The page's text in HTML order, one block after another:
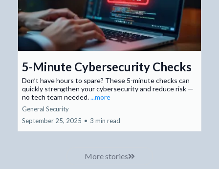
5-Minute Cybersecurity Checks
Don’t have hours to spare? These 5-minute checks can
quickly strengthen your cybersecurity and reduce risk —
no tech team needed....more
General Security
September 25, 2025 • 3 min read
More stories